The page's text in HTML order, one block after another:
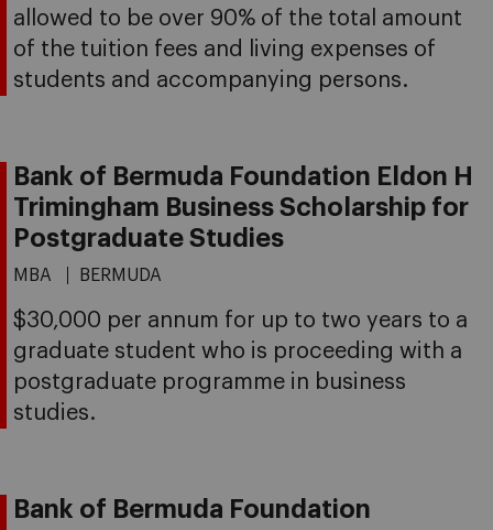
allowed to be over 90% of the total amount
of the tuition fees and living expenses of
students and accompanying persons.
Bank of Bermuda Foundation Eldon H
Trimingham Business Scholarship for
Postgraduate Studies
MBA BERMUDA
$30,000 per annum for up to two years to a
graduate student who is proceeding with a
postgraduate programme in business
studies.
Bank of Bermuda Foundation